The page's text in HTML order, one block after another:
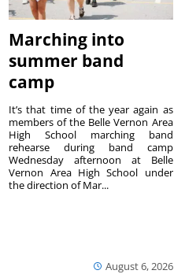
Marching into
summer band
camp
August 6, 2026
It’s that time of the year again as
members of the Belle Vernon Area
High School marching band
rehearse during band camp
Wednesday afternoon at Belle
Vernon Area High School under
the direction of Mar...